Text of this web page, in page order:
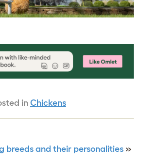
in Chickens
breeds and their personalities »